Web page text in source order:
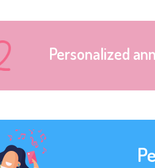
Personalized